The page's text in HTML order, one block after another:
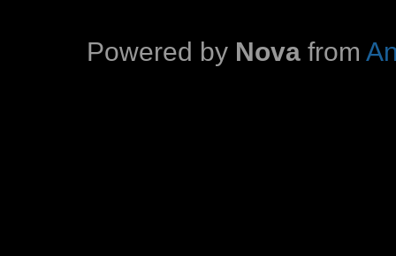
Powered by Nova from